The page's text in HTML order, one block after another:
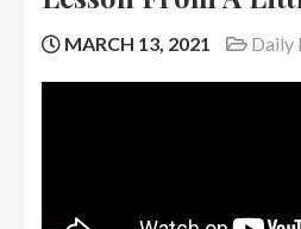
MARCH 13, 2021 Daily